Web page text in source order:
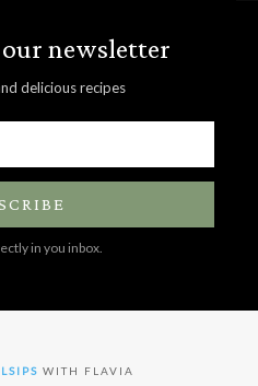
newsletter
delicious recipes
in you inbox.
WITH FLAVIA